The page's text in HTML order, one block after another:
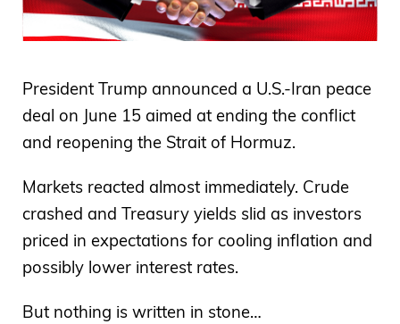
President Trump announced a U.S.-Iran peace
deal on June 15 aimed at ending the conflict
and reopening the Strait of Hormuz.
Markets reacted almost immediately. Crude
crashed and Treasury yields slid as investors
priced in expectations for cooling inflation and
possibly lower interest rates.
But nothing is written in stone…